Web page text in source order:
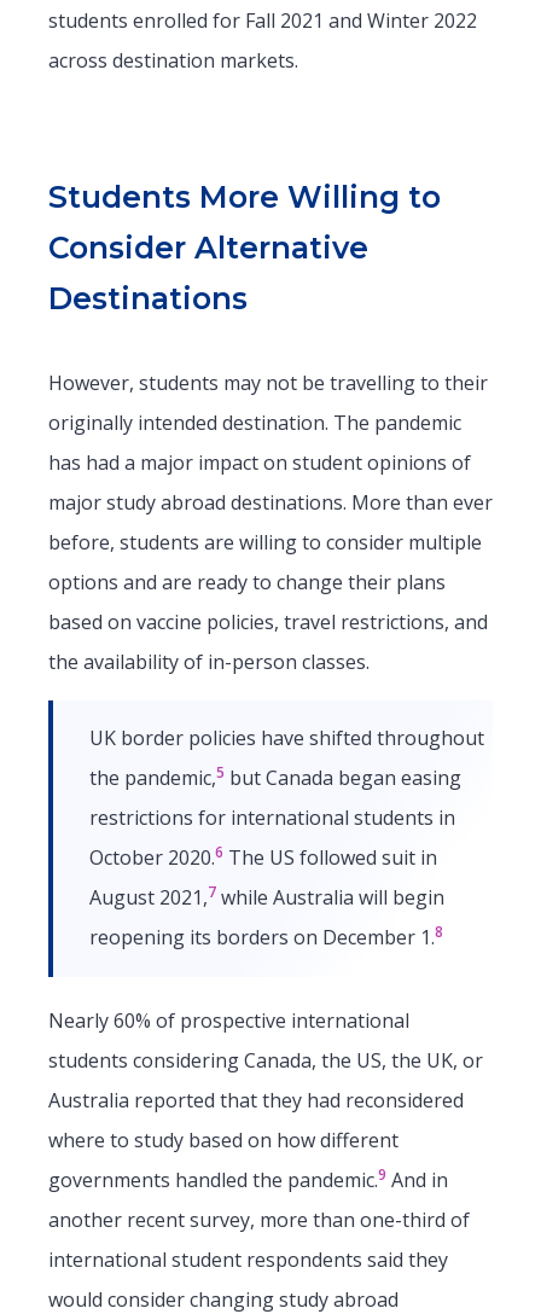
students enrolled for Fall 2021 and Winter 2022
across destination markets.
Students More Willing to
Consider Alternative
Destinations
However, students may not be travelling to their
originally intended destination. The pandemic
has had a major impact on student opinions of
major study abroad destinations. More than ever
before, students are willing to consider multiple
options and are ready to change their plans
based on vaccine policies, travel restrictions, and
the availability of in-person classes.
UK border policies have shifted throughout
the pandemic,5 but Canada began easing
restrictions for international students in
October 2020.6 The US followed suit in
August 2021,7 while Australia will begin
reopening its borders on December 1.8
Nearly 60% of prospective international
students considering Canada, the US, the UK, or
Australia reported that they had reconsidered
where to study based on how different
governments handled the pandemic.9 And in
another recent survey, more than one-third of
international student respondents said they
would consider changing study abroad